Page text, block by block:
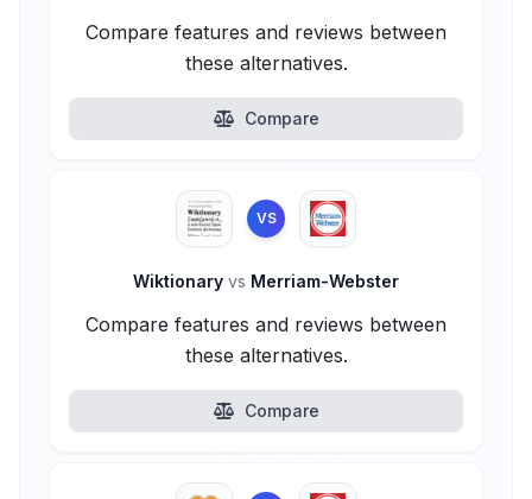
Compare features and reviews between
these alternatives.
Compare
VS
Wiktionary vs Merriam-Webster
Compare features and reviews between
these alternatives.
Compare